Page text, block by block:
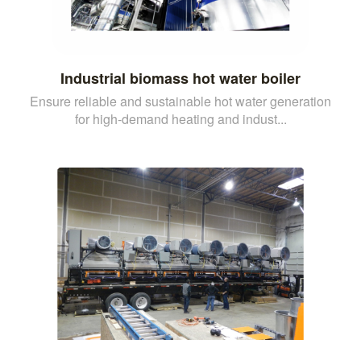
Industrial biomass hot water boiler
Ensure reliable and sustainable hot water generation
for high-demand heating and indust...